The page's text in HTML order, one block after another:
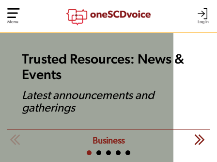
Log In
Menu
Trusted Resources: News &
Events
Latest announcements and
gatherings
Business